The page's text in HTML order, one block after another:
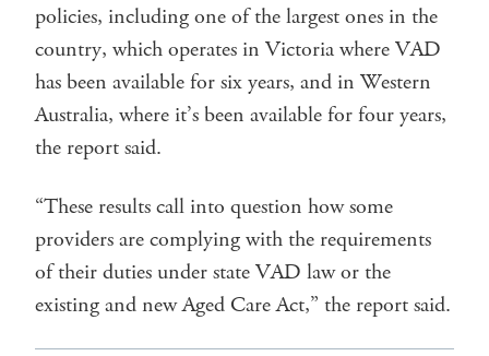
policies, including one of the largest ones in the
country, which operates in Victoria where VAD
has been available for six years, and in Western
Australia, where it’s been available for four years,
the report said.
“These results call into question how some
providers are complying with the requirements
of their duties under state VAD law or the
existing and new Aged Care Act,” the report said.